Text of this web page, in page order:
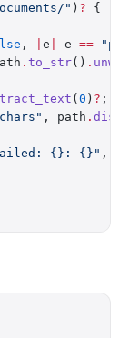
" ) ? {
, e e ==
. to_str() .
( 0 ) ? ;
, path .
{}: {}" ,